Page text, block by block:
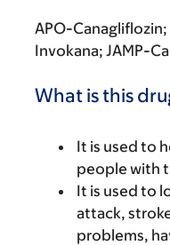
APO-
Invokana; JAMP-
What is this
It is used to
people with
It is used to
attack,
problems,